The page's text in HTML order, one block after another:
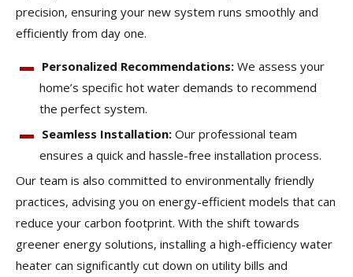
precision, ensuring your new system runs smoothly and
efficiently from day one.
Personalized Recommendations: We assess your
home’s specific hot water demands to recommend
the perfect system.
Seamless Installation: Our professional team
ensures a quick and hassle-free installation process.
Our team is also committed to environmentally friendly
practices, advising you on energy-efficient models that can
reduce your carbon footprint. With the shift towards
greener energy solutions, installing a high-efficiency water
heater can significantly cut down on utility bills and